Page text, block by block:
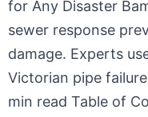
for Any Disaster
sewer response
damage. Experts
Victorian pipe
min read Table of